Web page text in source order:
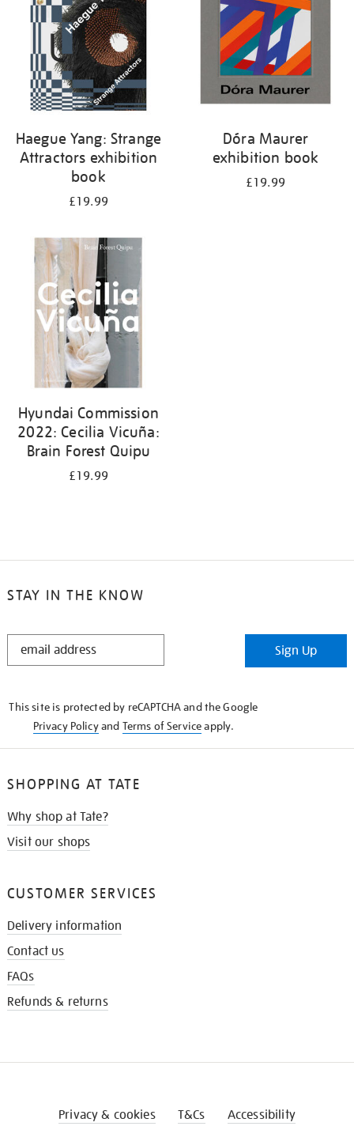
Haegue Yang: Strange
Attractors exhibition
book
£19.99
Dóra Maurer
exhibition book
£19.99
Hyundai Commission
2022: Cecilia Vicuña:
Brain Forest Quipu
£19.99
STAY IN THE KNOW
STAY
Sign Up
This site is protected by reCAPTCHA and the Google
Privacy Policyand Terms of Serviceapply.
SHOPPING AT TATE
Why shop at Tate?
Visit our shops
CUSTOMER SERVICES
Delivery information
Contact us
FAQs
Refunds & returns
Privacy & cookies T&Cs Accessibility